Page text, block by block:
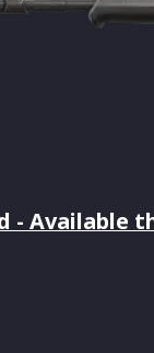
- Available